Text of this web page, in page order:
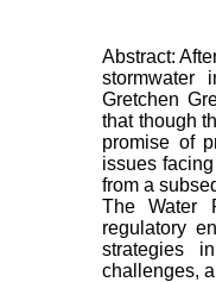
Abstract:
stormwater
Gretchen
that though
promise of
issues
from a
The Water
regulatory
strategies
challenges,